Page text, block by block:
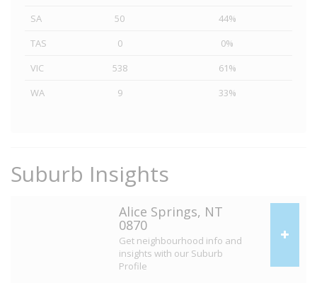
SA 50
44%
TAS
0
0%
VIC
538
61%
WA
9 33%
Suburb Insights
Alice Springs, NT
0870
Get neighbourhood info and
insights with our Suburb
Profile